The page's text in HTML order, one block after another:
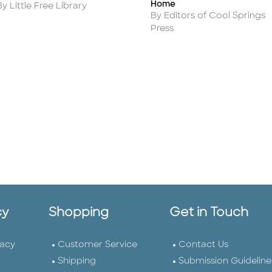
Little Free Library
Home
Author
By Editors of Cool Springs
Press
Shopping
Customer Service
Shipping
Get in Touch
Contact Us
Submission